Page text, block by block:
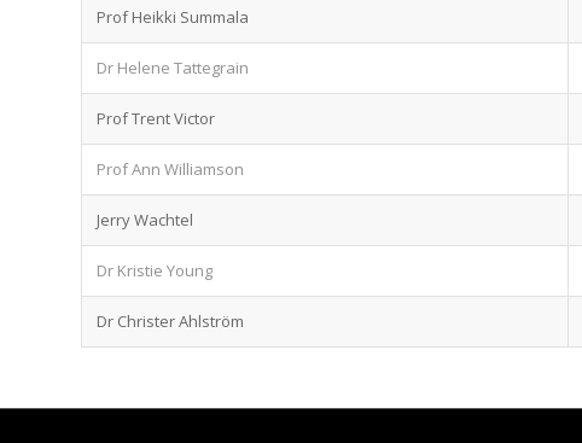
Prof Heikki Summala
Dr Helene Tattegrain
Prof Trent Victor
Prof Ann Williamson
Jerry Wachtel
Dr Kristie Young
Dr Christer Ahlström